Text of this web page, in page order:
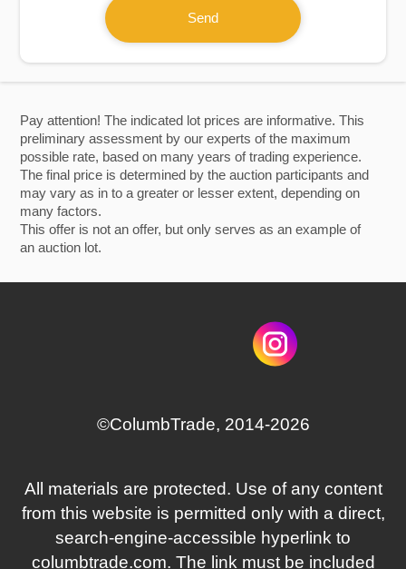
Pay attention! The indicated lot prices are informative. This
preliminary assessment by our experts of the maximum
possible rate, based on many years of trading experience.
The final price is determined by the auction participants and
may vary as in to a greater or lesser extent, depending on
many factors.
This offer is not an offer, but only serves as an example of
an auction lot.
Send
©СolumbTrade, 2014-2026
All materials are protected. Use of any content
from this website is permitted only with a direct,
search‑engine‑accessible hyperlink to
columbtrade.com. The link must be included